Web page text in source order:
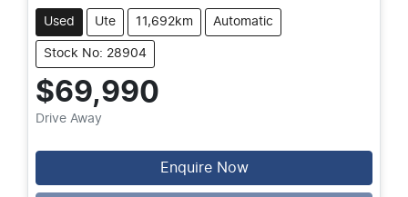
Used Ute 11,692km Automatic
Stock No: 28904
$69,990
Drive Away
Enquire Now